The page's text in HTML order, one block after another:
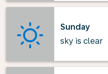
Sunday
sky is clear